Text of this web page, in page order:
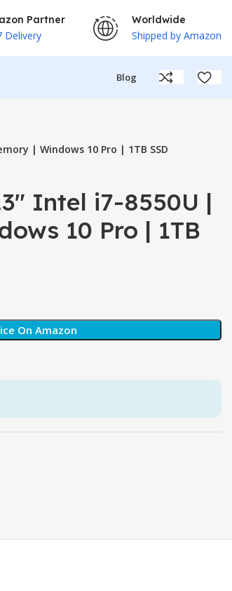
Partner
Delivery
Worldwide
Shipped by Amazon
Blog
| Windows 10 Pro | 1TB SSD
Intel i7-8550U |
10 Pro | 1TB
On Amazon